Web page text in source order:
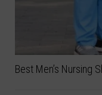
Best Men’s Nursing